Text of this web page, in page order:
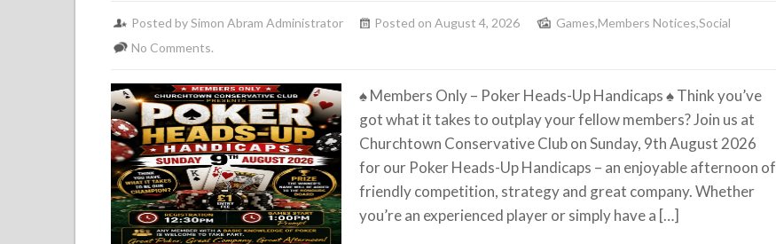
Posted by Simon Abram Administrator Posted on August 4, 2026 Games,Members Notices,Social
No Comments.
♠️Members Only – Poker Heads-Up Handicaps♠️Think you’ve
got what it takes to outplay your fellow members? Join us at
Churchtown Conservative Club on Sunday, 9th August 2026
for our Poker Heads-Up Handicaps – an enjoyable afternoon of
friendly competition, strategy and great company. Whether
you’re an experienced player or simply have a […]